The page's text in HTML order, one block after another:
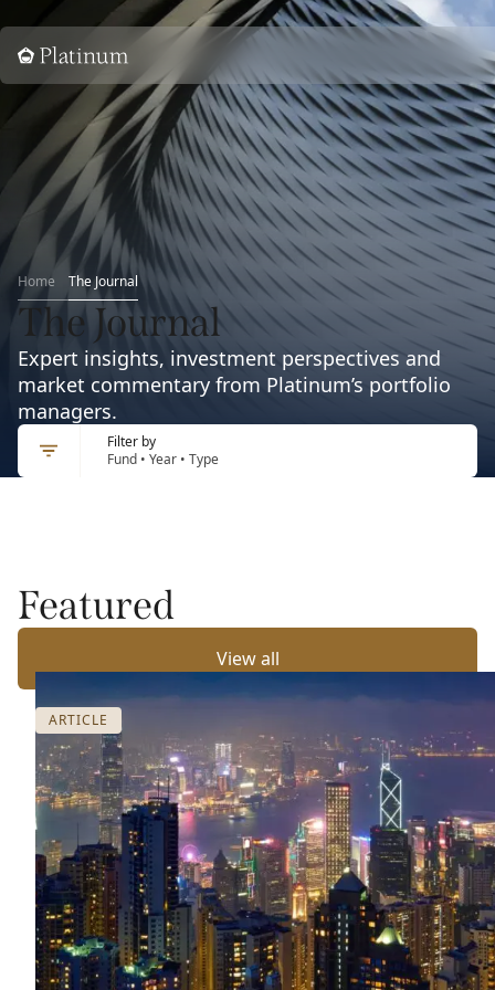
Home
Home The Journal
The Journal
Expert insights, investment perspectives and
market commentary from Platinum’s portfolio
managers.
Filter by
Fund • Year • Type
Featured
View all
ARTICLE